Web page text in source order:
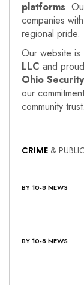
platforms.
companies
regional pride.
Our website is
LLC and
Ohio
our
community trust.
CRIME &
BY 10-8 NEWS
BY 10-8 NEWS